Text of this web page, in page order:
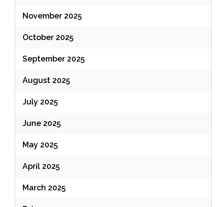
November 2025
October 2025
September 2025
August 2025
July 2025
June 2025
May 2025
April 2025
March 2025